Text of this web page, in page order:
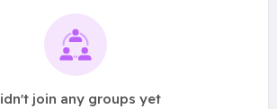
join any groups yet